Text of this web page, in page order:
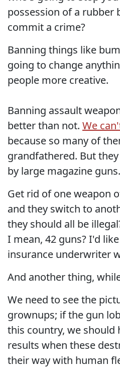
possession of a rubber
commit a crime?
Banning things like
going to change
people more creative.
Banning assault
better than not. We
because so many of
grandfathered. But
by large magazine guns.
Get rid of one weapon
and they switch to
they should all be
I mean, 42 guns? I'd
insurance underwriter
And another thing,
We need to see the
grownups; if the gun
this country, we should
results when these
their way with human